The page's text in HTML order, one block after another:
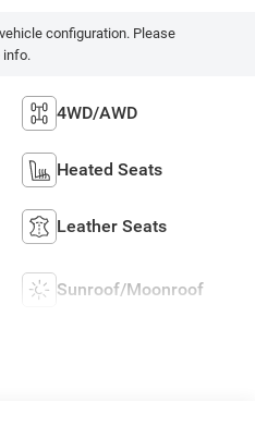
configuration. Please
info.
4WD/AWD
Heated Seats
Leather Seats
Sunroof/Moonroof